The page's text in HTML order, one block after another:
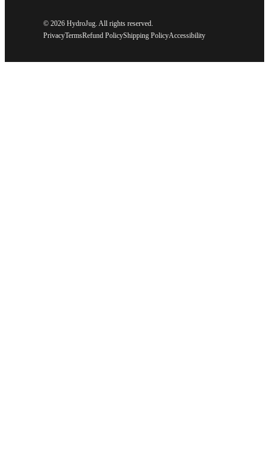
© 2026 HydroJug. All rights reserved.
PrivacyTermsRefund PolicyShipping PolicyAccessibility